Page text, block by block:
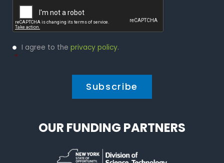
Privacy
Policy
I agree to the privacy policy.
*
OUR FUNDING PARTNERS